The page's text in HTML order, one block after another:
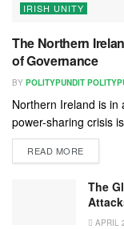
IRISH UNITY
The Northern
of Governance
BY POLITYPUNDIT
Northern Ireland is in
power-sharing crisis
READ MORE
The
APRIL